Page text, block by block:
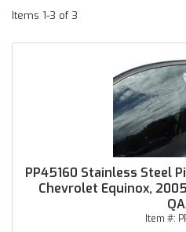
Items 1-3 of3
PP45160 Stainless Steel
Chevrolet Equinox,
Item #: